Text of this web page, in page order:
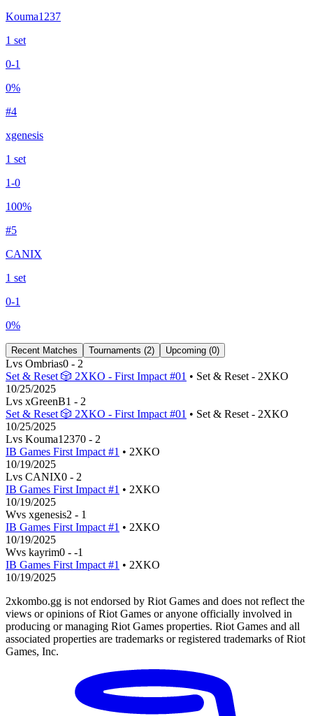
Kouma1237
1 set
0-1
0%
#4
xgenesis
1 set
1-0
100%
#5
CANIX
1 set
0-1
0%
Recent Matches Tournaments (2) Upcoming (0)
Lvs Ombrias0 - 2
Set & Reset 🎲 2XKO - First Impact #01 • Set & Reset - 2XKO
10/25/2025
Lvs xGreenB1 - 2
Set & Reset 🎲 2XKO - First Impact #01 • Set & Reset - 2XKO
10/25/2025
Lvs Kouma12370 - 2
IB Games First Impact #1 • 2XKO
10/19/2025
Lvs CANIX0 - 2
IB Games First Impact #1 • 2XKO
10/19/2025
Wvs xgenesis2 - 1
IB Games First Impact #1 • 2XKO
10/19/2025
Wvs kayrim0 - -1
IB Games First Impact #1 • 2XKO
10/19/2025
2xkombo.gg is not endorsed by Riot Games and does not reflect the
views or opinions of Riot Games or anyone officially involved in
producing or managing Riot Games properties. Riot Games and all
associated properties are trademarks or registered trademarks of Riot
Games, Inc.